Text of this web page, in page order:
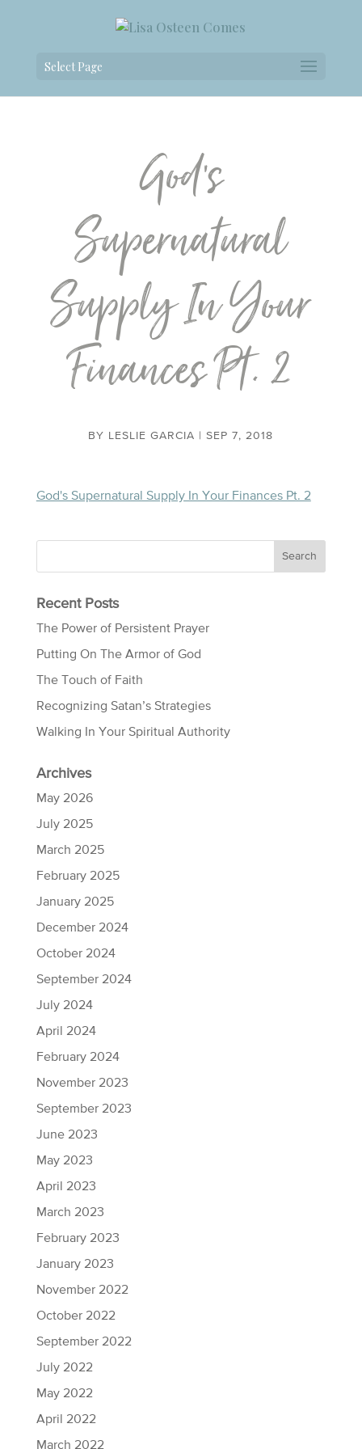
Select Page
God’s
Supernatural
Supply In Your
Finances Pt. 2
BY LESLIE GARCIA |SEP 7, 2018
God's Supernatural Supply In Your Finances Pt. 2
Recent Posts
The Power of Persistent Prayer
Putting On The Armor of God
The Touch of Faith
Recognizing Satan’s Strategies
Walking In Your Spiritual Authority
Archives
May 2026
July 2025
March 2025
February 2025
January 2025
December 2024
October 2024
September 2024
July 2024
April 2024
February 2024
November 2023
September 2023
June 2023
May 2023
April 2023
March 2023
February 2023
January 2023
November 2022
October 2022
September 2022
July 2022
May 2022
April 2022
March 2022